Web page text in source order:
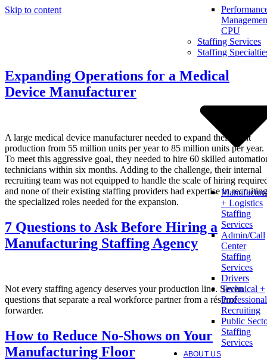
Skip to content
CPU
Staffing Services
Staffing
+ Logistics
Staffing
Services
Admin/Call
Center
Staffing
Services
Drivers
Technical +
Professional
Recruiting
Public
Staffing
Services
ABOUT US
Expanding Operations for a Medical
Device Manufacturer
A large medical device manufacturer needed to expand their plant
production from 55 million units per year to 85 million units per year.
To meet this aggressive goal, they needed to hire 60 skilled
technicians within six months. Adding to the challenge, their internal
recruiting team was not equipped to handle the scale of hiring
and none of their existing staffing providers had expertise in recruiting
the specialized roles needed for the expansion.
7 Questions to Ask Before Hiring a
Manufacturing Staffing Agency
Not every staffing agency deserves your production line. Seven
questions that separate a real workforce partner from a résumé
forwarder.
How to Reduce No-Shows on Your
Manufacturing Floor